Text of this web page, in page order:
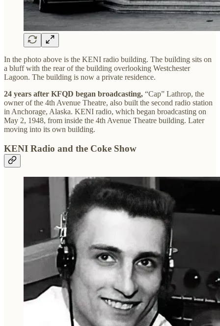
In the photo above is the KENI radio building. The building sits on
a bluff with the rear of the building overlooking Westchester
Lagoon. The building is now a private residence.
24 years after KFQD began broadcasting, “Cap” Lathrop, the
owner of the 4th Avenue Theatre, also built the second radio station
in Anchorage, Alaska. KENI radio, which began broadcasting on
May 2, 1948, from inside the 4th Avenue Theatre building. Later
moving into its own building.
KENI Radio and the Coke Show